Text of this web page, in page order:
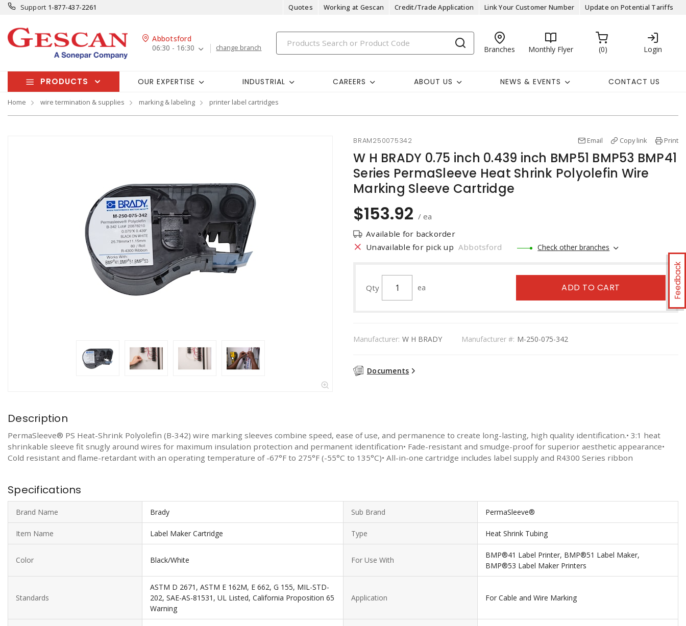
Support 1-877-437-2261 Quotes Working at Gescan Credit/Trade Application Link Your Customer Number Update on Potential Tariffs
Abbotsford
06:30 - 16:30
change branch Branches Monthly Flyer 0 Login
PRODUCTS OUR EXPERTISE INDUSTRIAL CAREERS ABOUT US NEWS & EVENTS CONTACT US
Home wire termination & supplies marking & labeling printer label cartridges
Feedback
BRAM250075342 Email Copy link Print
W H BRADY 0.75 inch 0.439 inch BMP51 BMP53 BMP41
Series PermaSleeve Heat Shrink Polyolefin Wire
Marking Sleeve Cartridge
$153.92 / ea
Available for backorder
Unavailable for pick up Abbotsford Check other branches
Qty ea ADD TO CART
Manufacturer: W H BRADY Manufacturer #: M-250-075-342
Documents
Description
PermaSleeve® PS Heat-Shrink Polyolefin (B-342) wire marking sleeves combine speed, ease of use, and permanence to create long-lasting, high quality identification.• 3:1 heat
shrinkable sleeve fit snugly around wires for maximum insulation protection and permanent identification• Fade-resistant and smudge-proof for superior aesthetic appearance•
Cold resistant and flame-retardant with an operating temperature of -67°F to 275°F (-55°C to 135°C)• All-in-one cartridge includes label supply and R4300 Series ribbon
Specifications
Brand Name Brady Sub Brand PermaSleeve®
Item Name Label Maker Cartridge Type Heat Shrink Tubing
Color Black/White For Use With
BMP®41 Label Printer, BMP®51 Label Maker,
BMP®53 Label Maker Printers
Standards
ASTM D 2671, ASTM E 162M, E 662, G 155, MIL-STD-
202, SAE-AS-81531, UL Listed, California Proposition 65
Warning
Application For Cable and Wire Marking